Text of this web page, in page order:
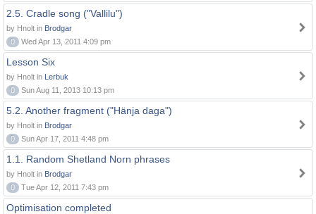
2.5. Cradle song ("Vallilu")
by Hnolt in Brodgar
0
Wed Apr 13, 2011 4:09 pm
Lesson Six
by Hnolt in Lerbuk
0
Sun Aug 11, 2013 10:13 pm
5.2. Another fragment ("Hänja daga")
by Hnolt in Brodgar
0
Sun Apr 17, 2011 4:48 pm
1.1. Random Shetland Norn phrases
by Hnolt in Brodgar
0
Tue Apr 12, 2011 7:43 pm
Optimisation completed